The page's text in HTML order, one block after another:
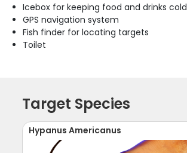
Icebox for keeping food and drinks cold
GPS navigation system
Fish finder for locating targets
Toilet
Target Species
Hypanus Americanus